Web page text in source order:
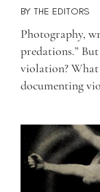
BY THE EDITORS
Photography,
predations.”
violation?
documenting